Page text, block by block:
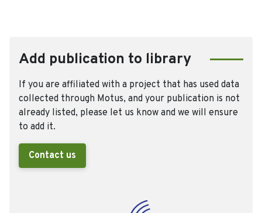
Add publication to library
If you are affiliated with a project that has used data
collected through Motus, and your publication is not
already listed, please let us know and we will ensure
to add it.
Contact us